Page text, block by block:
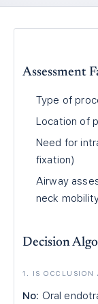
Assessment
Type of
Location of
Need for
fixation)
Airway
neck
Decision
1. IS OCCLUSION
No: Oral